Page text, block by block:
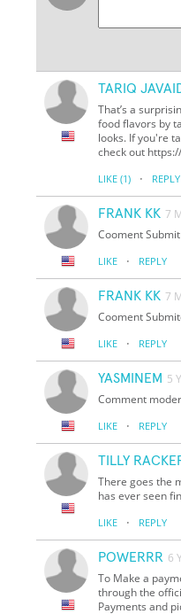
TARIQ
That’s a
food flavors by
looks. If you're
check out
LIKE (1) · REPLY
FRANK KK 7
Cooment Submit
LIKE · REPLY
FRANK KK 7
Cooment
LIKE · REPLY
YASMINEM 5
Comment
LIKE · REPLY
TILLY
There goes the
has ever seen
LIKE · REPLY
POWERRR 6
To Make a
through the
Payments and